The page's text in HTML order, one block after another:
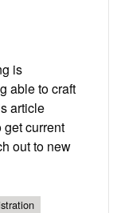
is
able to craft
article
current
out to new